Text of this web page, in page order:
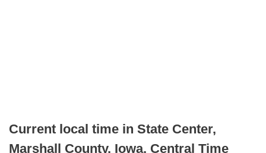
Current local time in State Center,
Marshall County, Iowa, Central Time